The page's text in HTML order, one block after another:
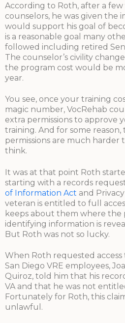
According to Roth, after a few
counselors, he was given the
would support his goal of
is a reasonable goal many
followed including retired
The counselor’s civility
the program cost would be
year.
You see, once your training
magic number, VocRehab
extra permissions to approve
training. And for some reason,
permissions are much
think.
It was at that point Roth
starting with a records
of Information Act and
veteran is entitled to full
keeps about them where the
identifying information is
But Roth was not so lucky.
When Roth requested access
San Diego VRE employees,
Quiroz, told him that his
VA and that he was not
Fortunately for Roth, this
unlawful.